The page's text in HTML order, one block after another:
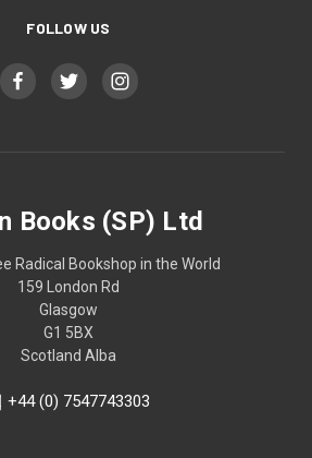
FOLLOW US
Books (SP) Ltd
Radical Bookshop in the World
159 London Rd
Glasgow
G1 5BX
Scotland Alba
+44 (0) 7547743303